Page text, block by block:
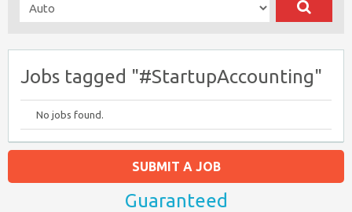
Jobs tagged "#StartupAccounting"
No jobs found.
SUBMIT A JOB
Guaranteed